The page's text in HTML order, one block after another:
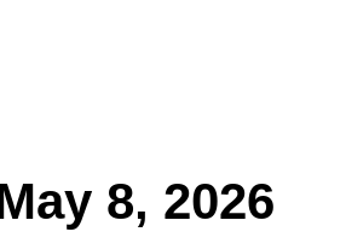
8, 2026